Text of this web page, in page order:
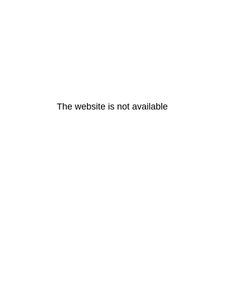
The website is not available